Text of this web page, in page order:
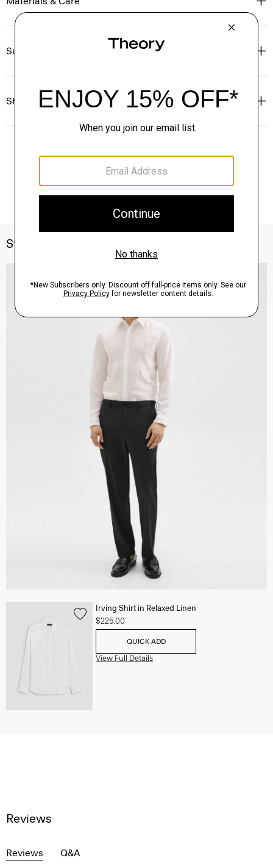
Sustainability & Traceability
Shipping, Returns & Exchanges
Style With
Irving Shirt in Relaxed Linen
$225.00
QUICK ADD
View Full Details
Reviews
Reviews Q&A